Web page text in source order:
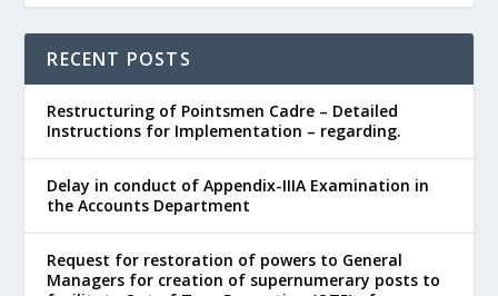
RECENT POSTS
Restructuring of Pointsmen Cadre – Detailed
Instructions for Implementation – regarding.
Delay in conduct of Appendix-IIIA Examination in
the Accounts Department
Request for restoration of powers to General
Managers for creation of supernumerary posts to